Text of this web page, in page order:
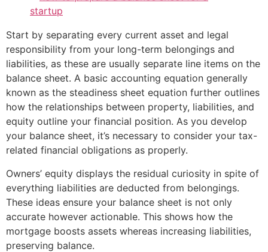
Start by separating every current asset and legal
responsibility from your long-term belongings and
liabilities, as these are usually separate line items on the
balance sheet. A basic accounting equation generally
known as the steadiness sheet equation further outlines
how the relationships between property, liabilities, and
equity outline your financial position. As you develop
your balance sheet, it’s necessary to consider your tax-
related financial obligations as properly.
Owners’ equity displays the residual curiosity in spite of
everything liabilities are deducted from belongings.
These ideas ensure your balance sheet is not only
accurate however actionable. This shows how the
mortgage boosts assets whereas increasing liabilities,
preserving balance.